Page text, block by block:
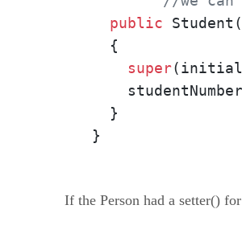
public Student(
  {
super
  }
}
If the Person had a setter()